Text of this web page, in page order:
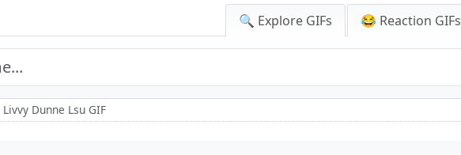
🔍 Explore GIFs 😂 Reaction GIFs
Livvy Dunne Lsu GIF